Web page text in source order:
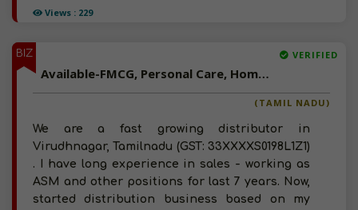
Views : 229
BIZ VERIFIED
Available-FMCG, Personal Care, Home Care Distributor In Virudhnagar, Tamilnadu
(TAMIL NADU)
We are a fast growing distributor in
Virudhnagar, Tamilnadu (GST: 33XXXXS0198L1Z1)
. I have long experience in sales - working as
ASM and other positions for last 7 years. Now,
started distribution business based on my